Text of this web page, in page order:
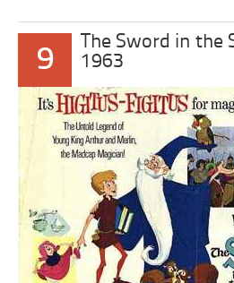
9
The Sword in the
1963